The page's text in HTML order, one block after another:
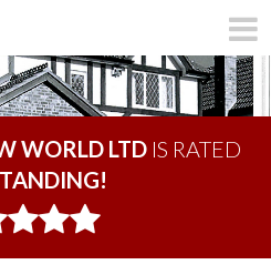
WORLD LTD IS RATED